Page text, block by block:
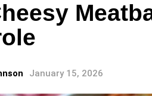
January 15, 2026